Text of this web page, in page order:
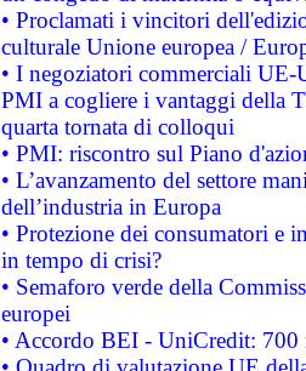
• Proclamati i vincitori
culturale Unione europea /
• I negoziatori commerciali UE-
PMI a cogliere i vantaggi della
quarta tornata di colloqui
• PMI: riscontro sul Piano
• L’avanzamento del settore
dell’industria in Europa
• Protezione dei consumatori e
in tempo di crisi?
• Semaforo verde della
europei
• Accordo BEI - UniCredit: